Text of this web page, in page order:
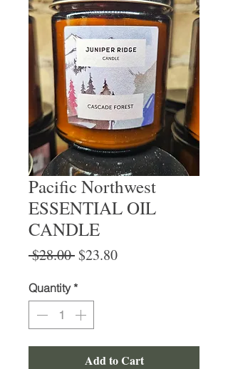
Pacific Northwest
ESSENTIAL OIL
CANDLE
$28.00 Regular
$23.80Sale
Quantity *
Add to Cart